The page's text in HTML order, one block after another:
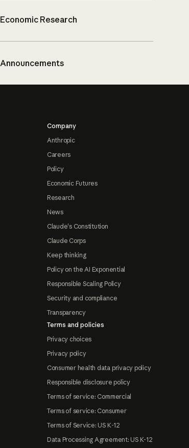
Economic Research
Announcements
Company
Anthropic
Careers
Policy
Economic Futures
Research
News
Claude's Constitution
Claude Corps
Keep thinking
Policy on the AI Exponential
Responsible Scaling Policy
Security and compliance
Transparency
Terms and policies
Privacy choices
Privacy policy
Consumer health data privacy policy
Responsible disclosure policy
Terms of service: Commercial
Terms of service: Consumer
Terms of Service: US K-12
Data Processing Agreement: US K-12